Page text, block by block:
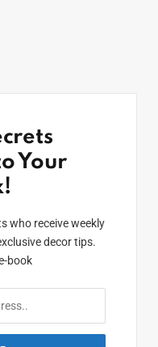
Your
who receive weekly
decor tips.
book